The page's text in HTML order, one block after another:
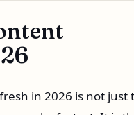
in 2026 is not just